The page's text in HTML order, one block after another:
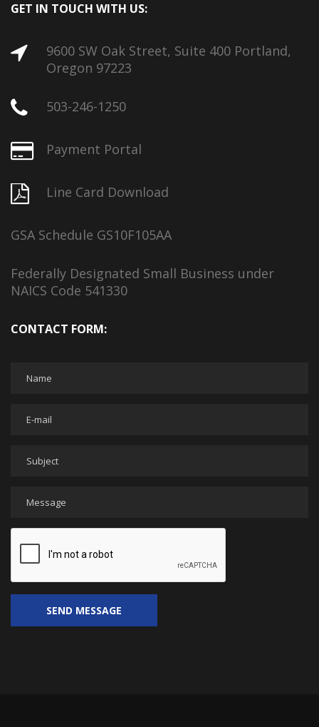
GET IN TOUCH WITH US:
9600 SW Oak Street, Suite 400 Portland,
Oregon 97223
503-246-1250
Payment Portal
Line Card Download
GSA Schedule GS10F105AA
Federally Designated Small Business under
NAICS Code 541330
CONTACT FORM: